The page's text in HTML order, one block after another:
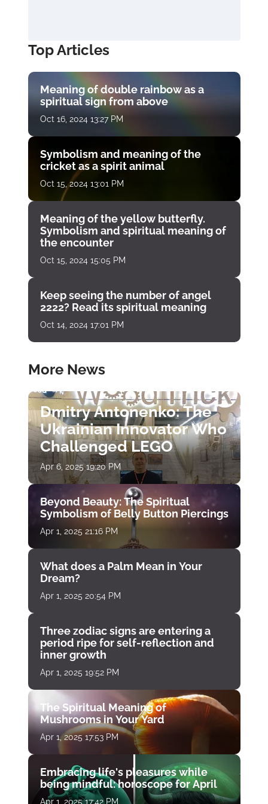
Top Articles
Meaning of double rainbow as a
spiritual sign from above
Oct 16, 2024 13:27 PM
Symbolism and meaning of the
cricket as a spirit animal
Oct 15, 2024 13:01 PM
Meaning of the yellow butterfly.
Symbolism and spiritual meaning of
the encounter
Oct 15, 2024 15:05 PM
Keep seeing the number of angel
2222? Read its spiritual meaning
Oct 14, 2024 17:01 PM
More News
Dmitry Antonenko: The
Ukrainian Innovator Who
Challenged LEGO
Apr 6, 2025 19:20 PM
Beyond Beauty: The Spiritual
Symbolism of Belly Button Piercings
Apr 1, 2025 21:16 PM
What does a Palm Mean in Your
Dream?
Apr 1, 2025 20:54 PM
Three zodiac signs are entering a
period ripe for self-reflection and
inner growth
Apr 1, 2025 19:52 PM
The Spiritual Meaning of
Mushrooms in Your Yard
Apr 1, 2025 17:53 PM
Embracing life's pleasures while
being mindful: horoscope for April
Apr 1, 2025 17:42 PM